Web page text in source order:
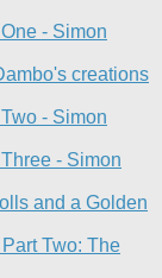
- Simon
creations
- Simon
- Simon
and a Golden
Two: The